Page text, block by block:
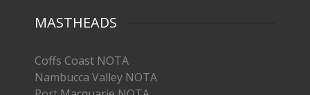
MASTHEADS
Coffs Coast NOTA
Nambucca Valley NOTA